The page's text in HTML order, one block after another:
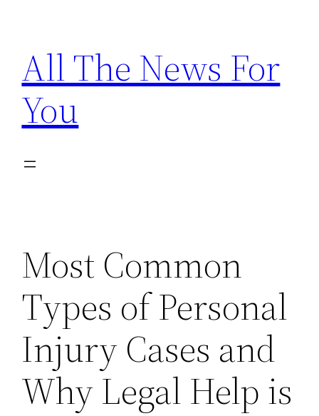
content
All The News For
You
Most Common
Types of Personal
Injury Cases and
Why Legal Help is